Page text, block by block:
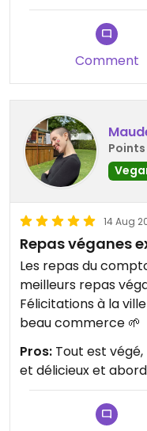
Comment
Points
14 Aug
Repas véganes
Les repas du
meilleurs repas
Félicitations à la
beau commerce 🌱
Pros: Tout est
et délicieux et